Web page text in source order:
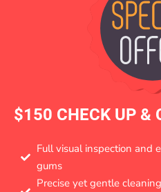
$150 CHECK UP &
Full visual inspection and
gums
Precise yet gentle